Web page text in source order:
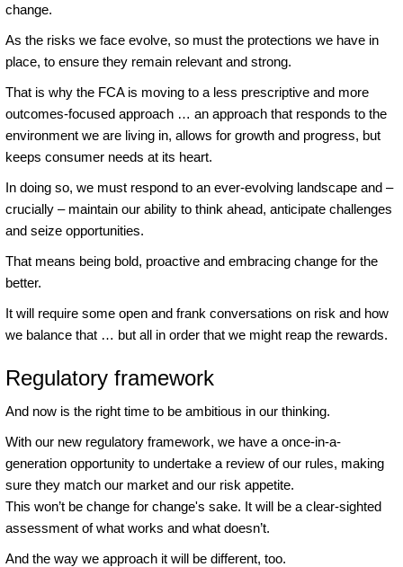
change.
As the risks we face evolve, so must the protections we have in
place, to ensure they remain relevant and strong.
That is why the FCA is moving to a less prescriptive and more
outcomes-focused approach … an approach that responds to the
environment we are living in, allows for growth and progress, but
keeps consumer needs at its heart.
In doing so, we must respond to an ever-evolving landscape and –
crucially – maintain our ability to think ahead, anticipate challenges
and seize opportunities.
That means being bold, proactive and embracing change for the
better.
It will require some open and frank conversations on risk and how
we balance that … but all in order that we might reap the rewards.
Regulatory framework
And now is the right time to be ambitious in our thinking.
With our new regulatory framework, we have a once-in-a-
generation opportunity to undertake a review of our rules, making
sure they match our market and our risk appetite.
This won’t be change for change's sake. It will be a clear-sighted
assessment of what works and what doesn’t.
And the way we approach it will be different, too.